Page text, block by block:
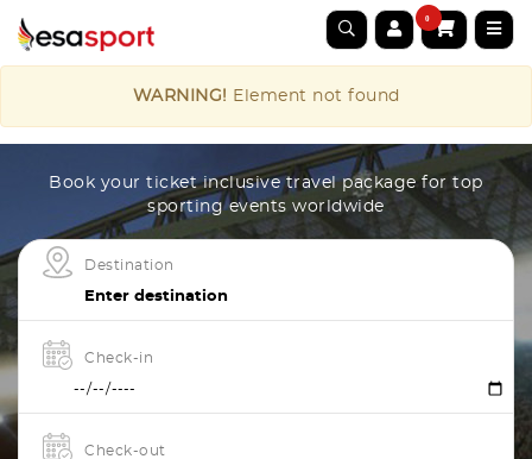
0
WARNING! Element not found
Book your ticket inclusive travel package for top
sporting events worldwide
Destination
Check-in
Check-out